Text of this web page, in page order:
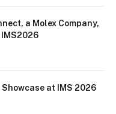
a Molex Company,
IMS2026
Showcase at IMS 2026